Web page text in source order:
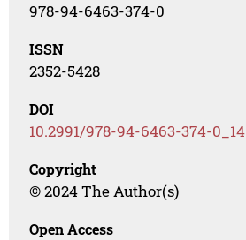
978-94-6463-374-0
ISSN
2352-5428
DOI
10.2991/978-94-6463-374-0_14
Copyright
© 2024 The Author(s)
Open Access